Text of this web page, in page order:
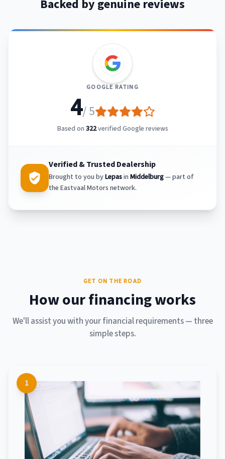
Backed by genuine reviews
GOOGLE RATING
4/ 5
Based on 322verified Google reviews
Verified & Trusted Dealership
Brought to you byLepasin Middelburg— part of
the Eastvaal Motors network.
GET ON THE ROAD
How our financing works
We'll assist you with your financial requirements — three
simple steps.
1